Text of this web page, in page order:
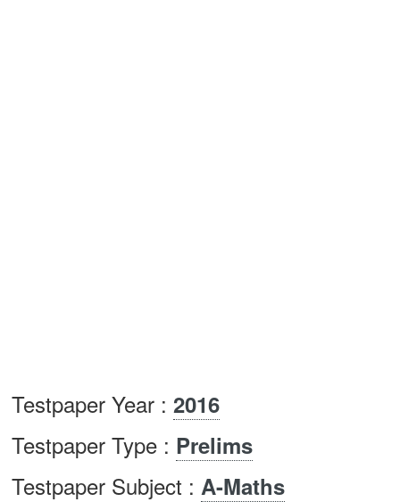
Testpaper Year : 2016
Testpaper Type : Prelims
Testpaper Subject : A-Maths